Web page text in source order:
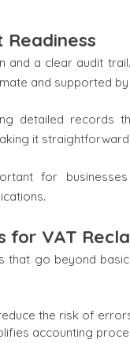
Readiness
and a clear audit
and supported by
detailed records
it
for
for VAT
go beyond
the risk of
accounting